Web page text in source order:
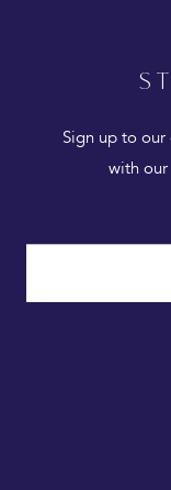
Sign up to
with our